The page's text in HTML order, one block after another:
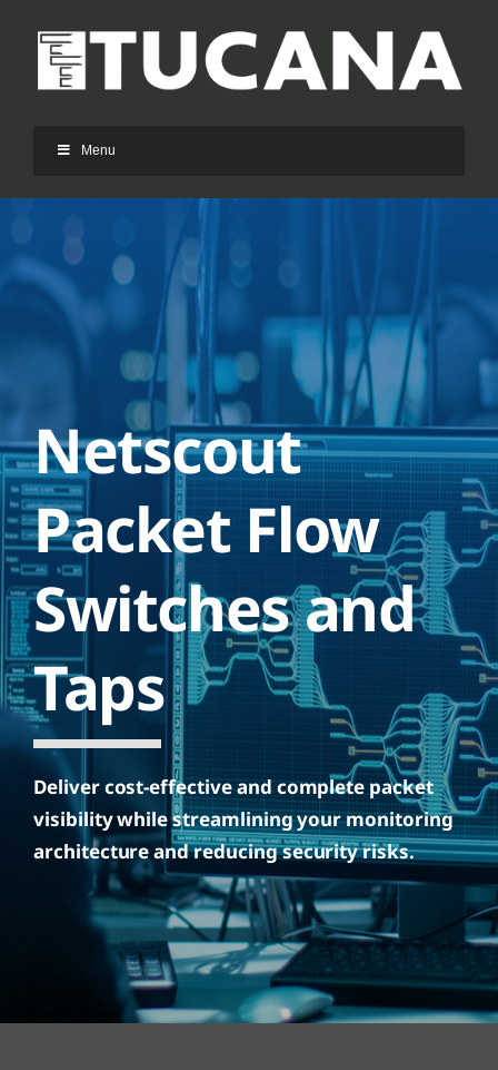
naar
inhoud
Menu
Netscout
Packet Flow
Switches and
Taps
Deliver cost-effective and complete packet
visibility while streamlining your monitoring
architecture and reducing security risks.